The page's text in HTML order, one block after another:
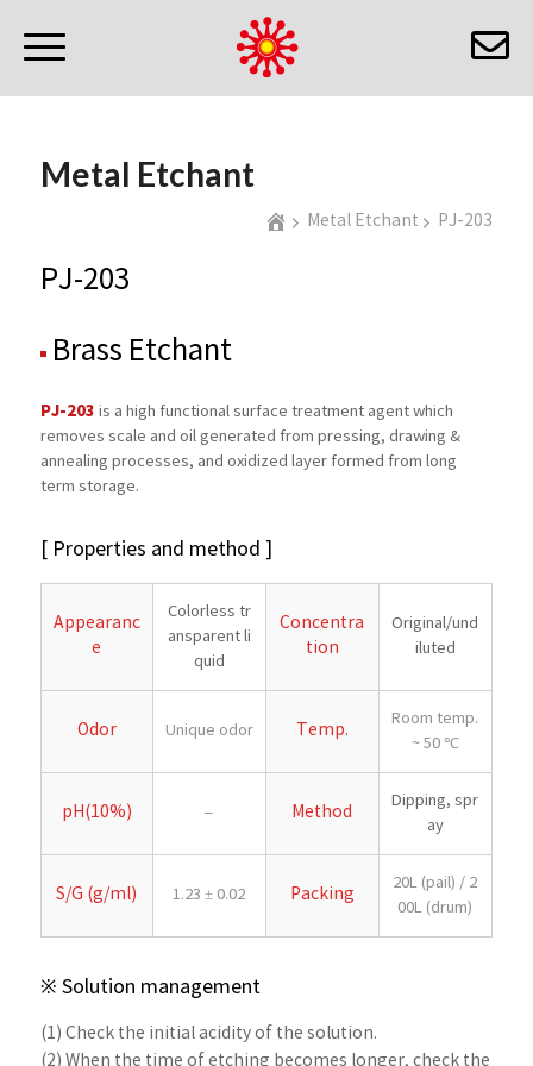
Metal Etchant
Metal Etchant PJ-203
PJ-203
Brass Etchant
PJ-203 is a high functional surface treatment agent which
removes scale and oil generated from pressing, drawing &
annealing processes, and oxidized layer formed from long
term storage.
[ Properties and method ]
Appearanc
e
Colorless tr
ansparent li
quid
Concentra
tion
Original/und
iluted
Odor Unique odor Temp.
Room temp.
~ 50 ℃
pH(10%) – Method
Dipping, spr
ay
S/G (g/ml) 1.23 ± 0.02 Packing
20L (pail) / 2
00L (drum)
※ Solution management
(1) Check the initial acidity of the solution.
(2) When the time of etching becomes longer, check the